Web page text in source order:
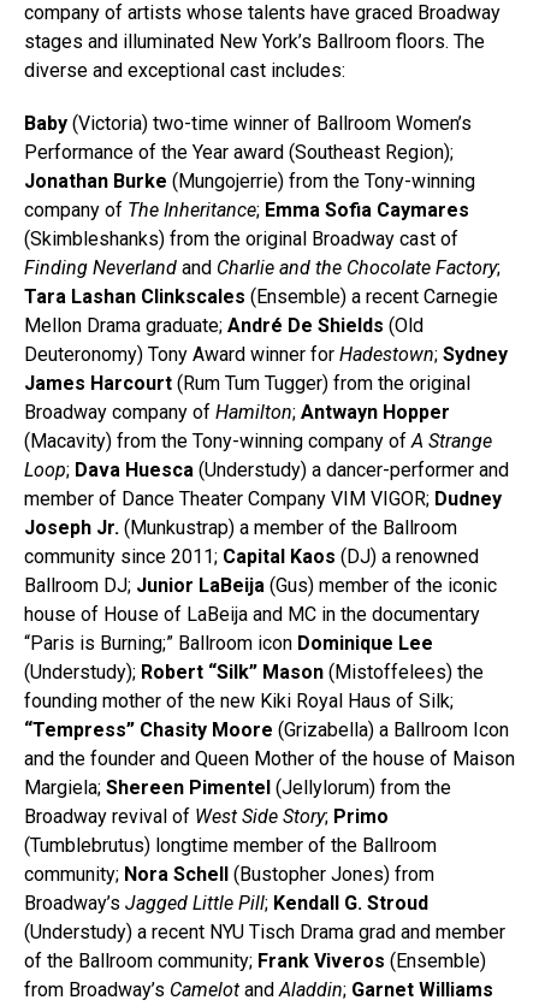
company of artists whose talents have graced Broadway
stages and illuminated New York’s Ballroom floors. The
diverse and exceptional cast includes:
Baby (Victoria) two-time winner of Ballroom Women’s
Performance of the Year award (Southeast Region);
Jonathan Burke (Mungojerrie) from the Tony-winning
company of The Inheritance; Emma Sofia Caymares
(Skimbleshanks) from the original Broadway cast of
Finding Neverland and Charlie and the Chocolate Factory;
Tara Lashan Clinkscales (Ensemble) a recent Carnegie
Mellon Drama graduate; André De Shields (Old
Deuteronomy) Tony Award winner for Hadestown; Sydney
James Harcourt (Rum Tum Tugger) from the original
Broadway company of Hamilton; Antwayn Hopper
(Macavity) from the Tony-winning company ofA Strange
Loop; Dava Huesca (Understudy) a dancer-performer and
member of Dance Theater Company VIM VIGOR; Dudney
Joseph Jr. (Munkustrap) a member of the Ballroom
community since 2011; Capital Kaos (DJ) a renowned
Ballroom DJ; Junior LaBeija (Gus) member of the iconic
house of House of LaBeija and MC in the documentary
“Paris is Burning;” Ballroom icon Dominique Lee
(Understudy); Robert “Silk” Mason (Mistoffelees) the
founding mother of the new Kiki Royal Haus of Silk;
“Tempress” Chasity Moore (Grizabella) a Ballroom Icon
and the founder and Queen Mother of the house of Maison
Margiela; Shereen Pimentel (Jellylorum) from the
Broadway revival of West Side Story; Primo
(Tumblebrutus) longtime member of the Ballroom
community; Nora Schell
(Bustopher Jones) from
Broadway’s Jagged Little Pill; Kendall G. Stroud
(Understudy) a recent NYU Tisch Drama grad and member
of the Ballroom community; Frank Viveros (Ensemble)
from Broadway’s Camelot andAladdin; Garnet Williams